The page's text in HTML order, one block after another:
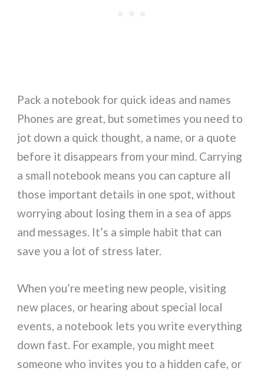
Pack a notebook for quick ideas and names
Phones are great, but sometimes you need to
jot down a quick thought, a name, or a quote
before it disappears from your mind. Carrying
a small notebook means you can capture all
those important details in one spot, without
worrying about losing them in a sea of apps
and messages. It’s a simple habit that can
save you a lot of stress later.
When you’re meeting new people, visiting
new places, or hearing about special local
events, a notebook lets you write everything
down fast. For example, you might meet
someone who invites you to a hidden cafe, or